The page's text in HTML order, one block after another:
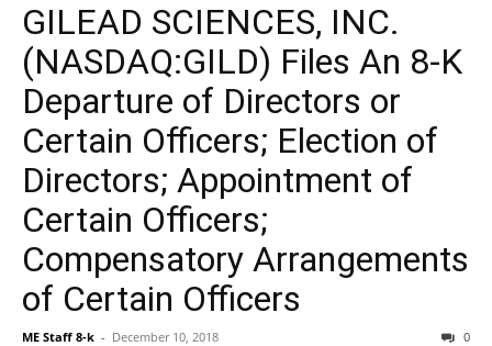
GILEAD SCIENCES, INC.
(NASDAQ:GILD) Files An 8-K
Departure of Directors or
Certain Officers; Election of
Directors; Appointment of
Certain Officers;
Compensatory Arrangements
of Certain Officers
ME Staff 8-k - December 10, 2018 0